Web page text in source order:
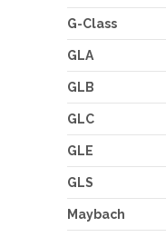
G-Class
GLA
GLB
GLC
GLE
GLS
Maybach